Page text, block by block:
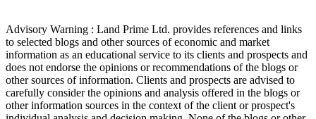
Advisory Warning : Land Prime Ltd. provides references and links
to selected blogs and other sources of economic and market
information as an educational service to its clients and prospects and
does not endorse the opinions or recommendations of the blogs or
other sources of information. Clients and prospects are advised to
carefully consider the opinions and analysis offered in the blogs or
other information sources in the context of the client or prospect's